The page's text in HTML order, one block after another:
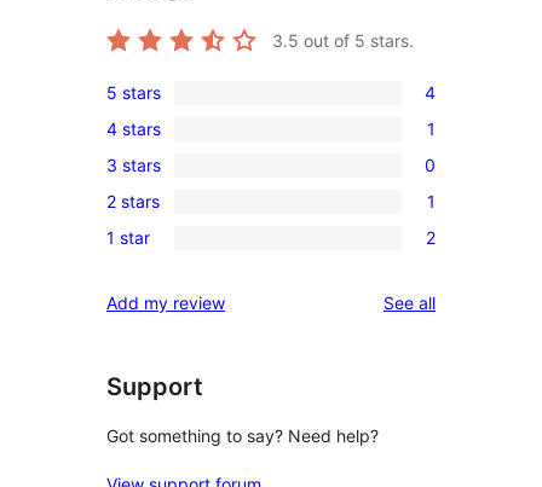
3.5 out of 5 stars.
4
5-
star
reviews
5 stars 4
1
4-
star
review
4 stars 1
0
3-
star
3 stars 0
1
2-
review
2 stars 1
2
star
1 star 2
Add my review See allreviews
Support
Got something to say? Need help?